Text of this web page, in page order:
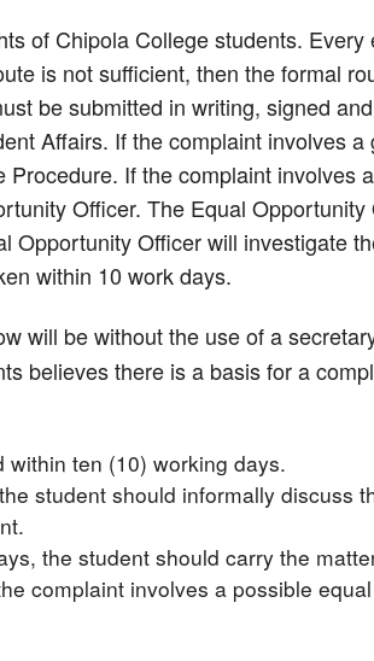
of Chipola College students.
is not sufficient, then the formal
be submitted in writing, signed
Affairs. If the complaint involves a
If the complaint involves
Officer. The Equal
Opportunity Officer will investigate
within 10 work days.
will be without the use of a
believes there is a basis for a
ten (10) working days.
student should informally discuss
the student should carry the
complaint involves a possible